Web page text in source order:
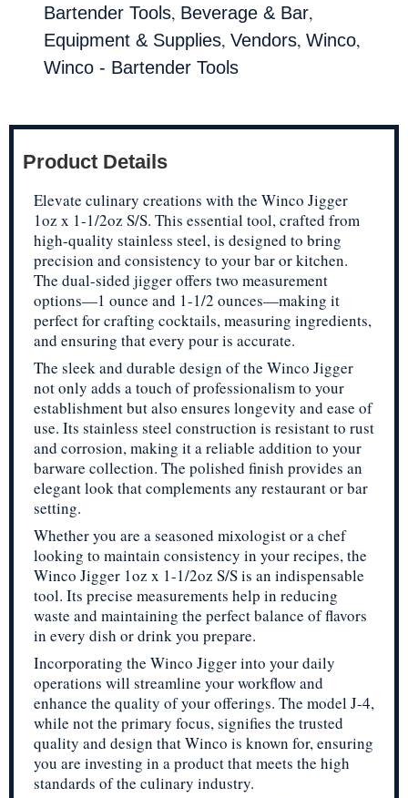
Bartender Tools, Beverage & Bar,
Equipment & Supplies, Vendors, Winco,
Winco - Bartender Tools
Product Details
Elevate culinary creations with the Winco Jigger
1oz x 1-1/2oz S/S. This essential tool, crafted from
high-quality stainless steel, is designed to bring
precision and consistency to your bar or kitchen.
The dual-sided jigger offers two measurement
options—1 ounce and 1-1/2 ounces—making it
perfect for crafting cocktails, measuring ingredients,
and ensuring that every pour is accurate.
The sleek and durable design of the Winco Jigger
not only adds a touch of professionalism to your
establishment but also ensures longevity and ease of
use. Its stainless steel construction is resistant to rust
and corrosion, making it a reliable addition to your
barware collection. The polished finish provides an
elegant look that complements any restaurant or bar
setting.
Whether you are a seasoned mixologist or a chef
looking to maintain consistency in your recipes, the
Winco Jigger 1oz x 1-1/2oz S/S is an indispensable
tool. Its precise measurements help in reducing
waste and maintaining the perfect balance of flavors
in every dish or drink you prepare.
Incorporating the Winco Jigger into your daily
operations will streamline your workflow and
enhance the quality of your offerings. The model J-4,
while not the primary focus, signifies the trusted
quality and design that Winco is known for, ensuring
you are investing in a product that meets the high
standards of the culinary industry.